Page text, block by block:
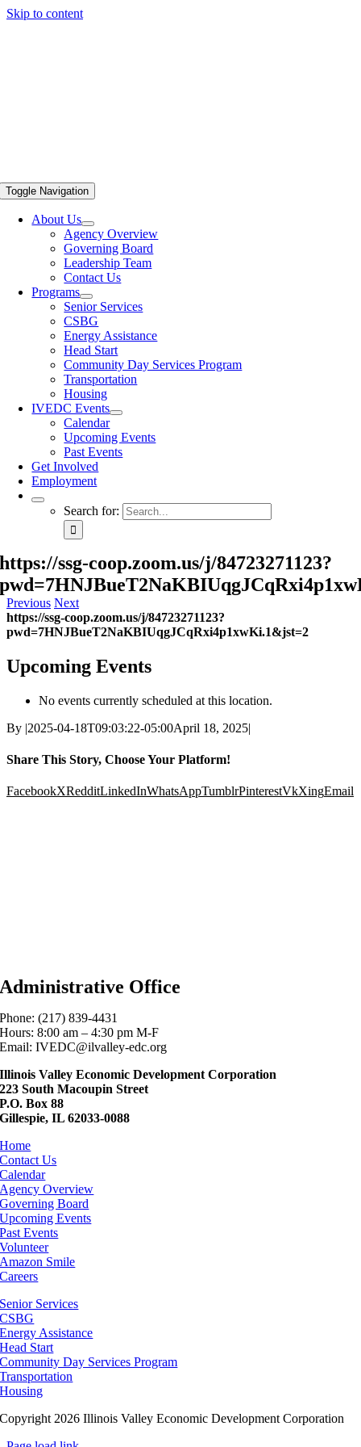
Skip to content
Toggle Navigation
About Us
Agency Overview
Governing Board
Leadership Team
Contact Us
Programs
Senior Services
CSBG
Energy Assistance
Head Start
Community Day Services Program
Transportation
Housing
IVEDC Events
Calendar
Upcoming Events
Past Events
Get Involved
Employment
Search for:
https://ssg-coop.zoom.us/j/84723271123?
Previous Next
https://ssg-coop.zoom.us/j/84723271123?
pwd=7HNJBueT2NaKBIUqgJCqRxi4p1xwKi.1&jst=2
Upcoming Events
No events currently scheduled at this location.
By |2025-04-18T09:03:22-05:00April 18, 2025|
Share This Story, Choose Your Platform!
FacebookXRedditLinkedInWhatsAppTumblrPinterestVkXingEmail
Administrative Office
Phone: (217) 839-4431
Hours: 8:00 am – 4:30 pm M-F
Email: IVEDC@ilvalley-edc.org
Illinois Valley Economic Development Corporation
223 South Macoupin Street
P.O. Box 88
Gillespie, IL 62033-0088
Home
Contact Us
Calendar
Agency Overview
Governing Board
Upcoming Events
Past Events
Volunteer
Amazon Smile
Careers
Senior Services
CSBG
Energy Assistance
Head Start
Community Day Services Program
Transportation
Housing
Copyright 2026 Illinois Valley Economic Development Corporation